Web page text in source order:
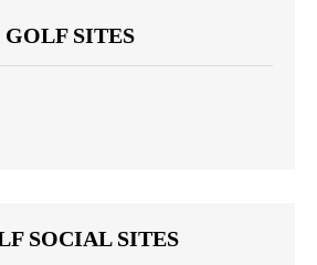
GOLF SITES
SOCIAL SITES